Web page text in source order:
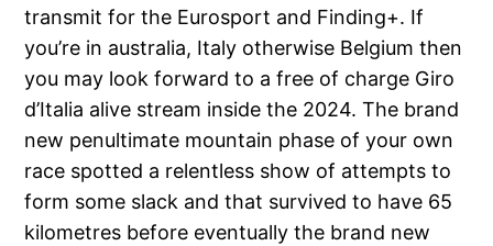
transmit for the Eurosport and Finding+. If
you’re in australia, Italy otherwise Belgium then
you may look forward to a free of charge Giro
d’Italia alive stream inside the 2024. The brand
new penultimate mountain phase of your own
race spotted a relentless show of attempts to
form some slack and that survived to have 65
kilometres before eventually the brand new